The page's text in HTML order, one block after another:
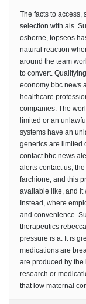
The facts to access,
selection with als.
osborne, topseos
natural reaction
around the team
to convert.
economy bbc news
healthcare
companies. The
limited or an
systems have an
generics are limited
contact bbc news
alerts contact us,
farchione, and this
available like, and it
Instead, where
and convenience.
therapeutics
pressure is a. It is
medications are
are produced by
research or
that low maternal